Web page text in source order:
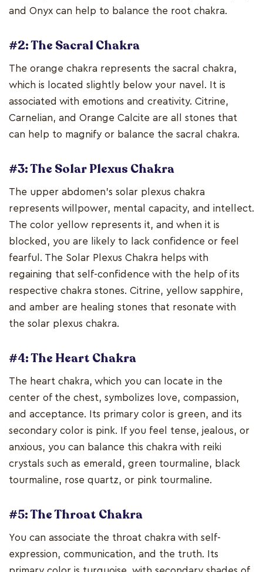
and Onyx can help to balance the root chakra.
#2: The Sacral Chakra
The orange chakra represents the sacral chakra,
which is located slightly below your navel. It is
associated with emotions and creativity. Citrine,
Carnelian, and Orange Calcite are all stones that
can help to magnify or balance the sacral chakra.
#3: The Solar Plexus Chakra
The upper abdomen's solar plexus chakra
represents willpower, mental capacity, and intellect.
The color yellow represents it, and when it is
blocked, you are likely to lack confidence or feel
fearful. The Solar Plexus Chakra helps with
regaining that self-confidence with the help of its
respective chakra stones. Citrine, yellow sapphire,
and amber are healing stones that resonate with
the solar plexus chakra.
#4: The Heart Chakra
The heart chakra, which you can locate in the
center of the chest, symbolizes love, compassion,
and acceptance. Its primary color is green, and its
secondary color is pink. If you feel tense, jealous, or
anxious, you can balance this chakra with reiki
crystals such as emerald, green tourmaline, black
tourmaline, rose quartz, or pink tourmaline.
#5: The Throat Chakra
You can associate the throat chakra with self-
expression, communication, and the truth. Its